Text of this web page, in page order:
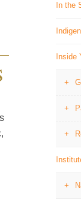
In the
Inside